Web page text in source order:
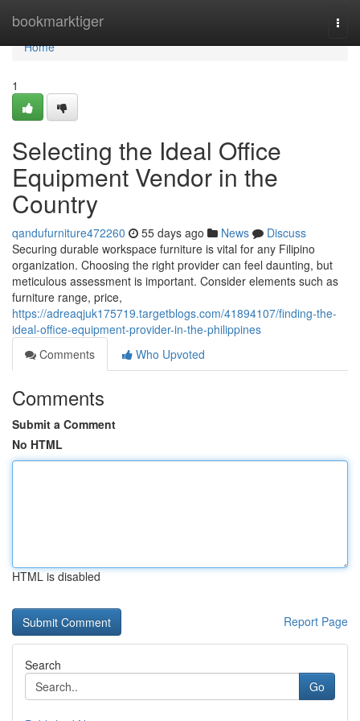
bookmarktiger
Home
Home
1
Selecting the Ideal Office
Equipment Vendor in the
Country
qandufurniture472260 55 days ago News
Discuss
Securing durable workspace furniture is vital for any Filipino
organization. Choosing the right provider can feel daunting, but
meticulous assessment is important. Consider elements such as
furniture range, price,
https://adreaqjuk175719.targetblogs.com/41894107/finding-the-
ideal-office-equipment-provider-in-the-philippines
Comments
Who Upvoted
Comments
Submit a Comment
No HTML
HTML is disabled
Report Page
Search
Go